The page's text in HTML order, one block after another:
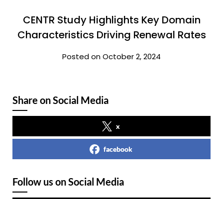
CENTR Study Highlights Key Domain
Characteristics Driving Renewal Rates
Posted on October 2, 2024
Share on Social Media
x
facebook
Follow us on Social Media